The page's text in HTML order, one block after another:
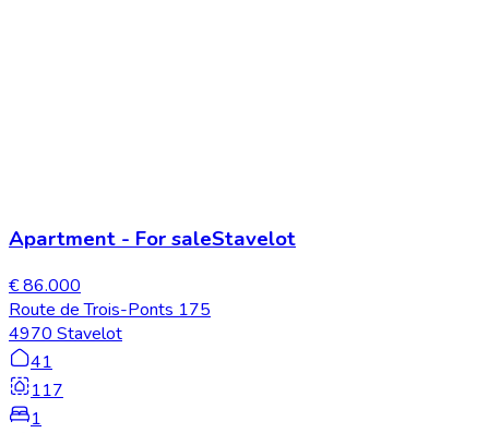
Apartment - For saleStavelot
€ 86.000
Route de Trois-Ponts 175
4970 Stavelot
41
117
1